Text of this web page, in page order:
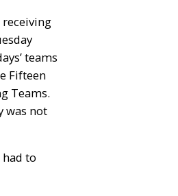
teams
Fifteen
Teams.
was not
to